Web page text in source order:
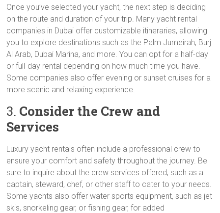
Once you’ve selected your yacht, the next step is deciding
on the route and duration of your trip. Many yacht rental
companies in Dubai offer customizable itineraries, allowing
you to explore destinations such as the Palm Jumeirah, Burj
Al Arab, Dubai Marina, and more. You can opt for a half-day
or full-day rental depending on how much time you have.
Some companies also offer evening or sunset cruises for a
more scenic and relaxing experience.
3. Consider the Crew and
Services
Luxury yacht rentals often include a professional crew to
ensure your comfort and safety throughout the journey. Be
sure to inquire about the crew services offered, such as a
captain, steward, chef, or other staff to cater to your needs.
Some yachts also offer water sports equipment, such as jet
skis, snorkeling gear, or fishing gear, for added